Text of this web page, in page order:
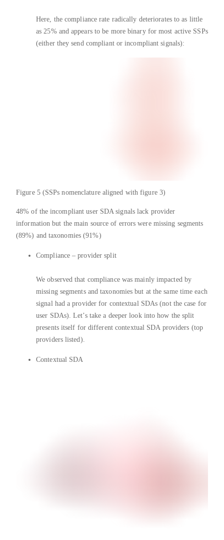
Here, the compliance rate radically deteriorates to as little
as 25% and appears to be more binary for most active SSPs
(either they send compliant or incompliant signals):
Figure 5 (SSPs nomenclature aligned with figure 3)
48% of the incompliant user SDA signals lack provider
information but the main source of errors were missing segments
(89%) and taxonomies (91%)
Compliance – provider split
We observed that compliance was mainly impacted by
missing segments and taxonomies but at the same time each
signal had a provider for contextual SDAs (not the case for
user SDAs). Let’s take a deeper look into how the split
presents itself for different contextual SDA providers (top
providers listed).
Contextual SDA